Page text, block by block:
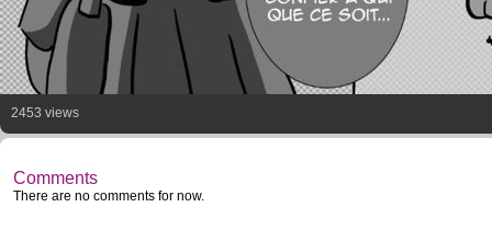
2453 views
Comments
There are no comments for now.